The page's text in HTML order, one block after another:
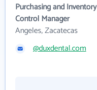
Purchasing and Inventory
Control Manager
Angeles, Zacatecas
@duxdental.com